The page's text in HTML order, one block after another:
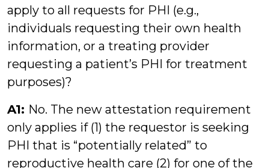
apply to all requests for PHI (e.g.,
individuals requesting their own health
information, or a treating provider
requesting a patient’s PHI for treatment
purposes)?
A1: No. The new attestation requirement
only applies if (1) the requestor is seeking
PHI that is “potentially related” to
reproductive health care (2) for one of the